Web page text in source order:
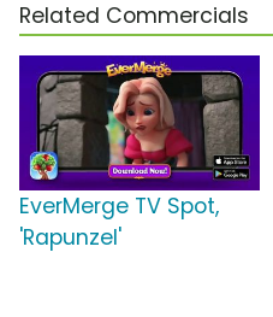
Related Commercials
EverMerge TV Spot,
'Rapunzel'